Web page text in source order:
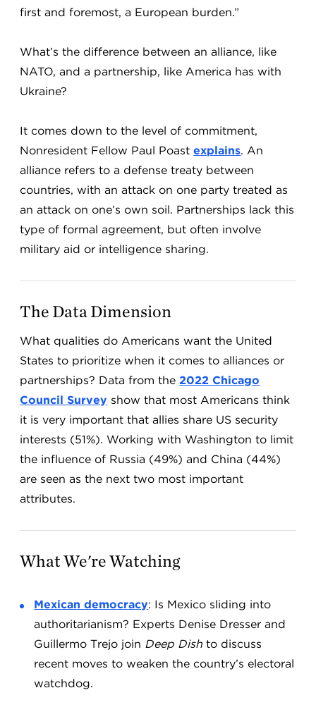
first and foremost, a European burden.”
What’s the difference between an alliance, like
NATO, and a partnership, like America has with
Ukraine?
It comes down to the level of commitment,
Nonresident Fellow Paul Poastexplains. An
alliance refers to a defense treaty between
countries, with an attack on one party treated as
an attack on one’s own soil. Partnerships lack this
type of formal agreement, but often involve
military aid or intelligence sharing.
The Data Dimension
What qualities do Americans want the United
States to prioritize when it comes to alliances or
partnerships? Data from the2022 Chicago
Council Survey show that most Americans think
it is very important that allies share US security
interests (51%). Working with Washington to limit
the influence of Russia (49%) and China (44%)
are seen as the next two most important
attributes.
What We're Watching
Mexican democracy: Is Mexico sliding into
authoritarianism? Experts Denise Dresser and
Guillermo Trejo join Deep Dish to discuss
recent moves to weaken the country’s electoral
watchdog.